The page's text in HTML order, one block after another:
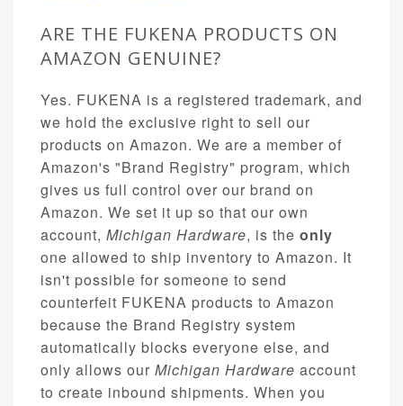
ARE THE FUKENA PRODUCTS ON
AMAZON GENUINE?
Yes. FUKENA is a registered trademark, and
we hold the exclusive right to sell our
products on Amazon. We are a member of
Amazon's "Brand Registry" program, which
gives us full control over our brand on
Amazon. We set it up so that our own
account, Michigan Hardware, is the only
one allowed to ship inventory to Amazon. It
isn't possible for someone to send
counterfeit FUKENA products to Amazon
because the Brand Registry system
automatically blocks everyone else, and
only allows our Michigan Hardware account
to create inbound shipments. When you